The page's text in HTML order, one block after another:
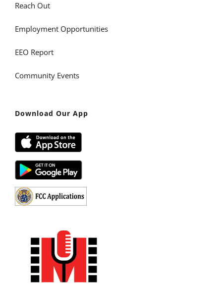
Reach Out
Employment Opportunities
EEO Report
Community Events
Download Our App